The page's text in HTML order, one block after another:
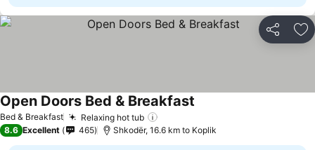
Share
Bed & Breakfast Relaxing hot tub
Open Doors Bed & Breakfast
8.6 Excellent 465 Shkodër, 16.6 km to Koplik